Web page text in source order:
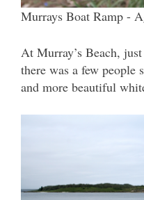
Murrays Boat Ramp -
At Murray’s Beach,
there was a few people
and more beautiful